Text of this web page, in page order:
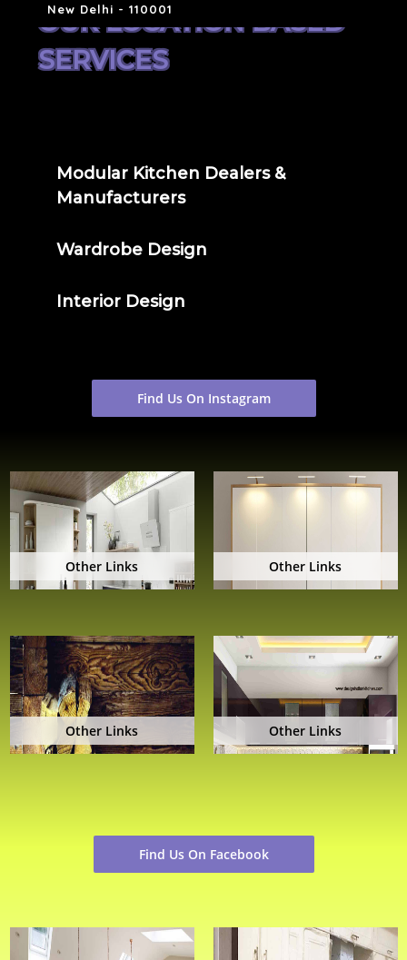
New Delhi - 110001
OUR LOCATION BASED
SERVICES
Modular Kitchen Dealers &
Manufacturers
Wardrobe Design
Interior Design
Find Us On Instagram
Other Links Other Links
Other Links Other Links
Find Us On Facebook